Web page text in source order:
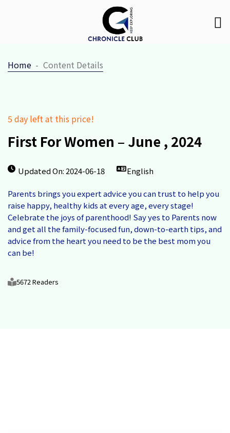
Home Content Details
5 day left at this price!
First For Women – June , 2024
Updated On: 2024-06-18 English
Parents brings you expert advice you can trust to help you
raise happy, healthy kids at every age, every stage!
Celebrate the joys of parenthood! Say yes to Parents now
and get all the family-focused fun, down-to-earth tips, and
advice from the heart you need to be the best mom you
can be!
5672 Readers